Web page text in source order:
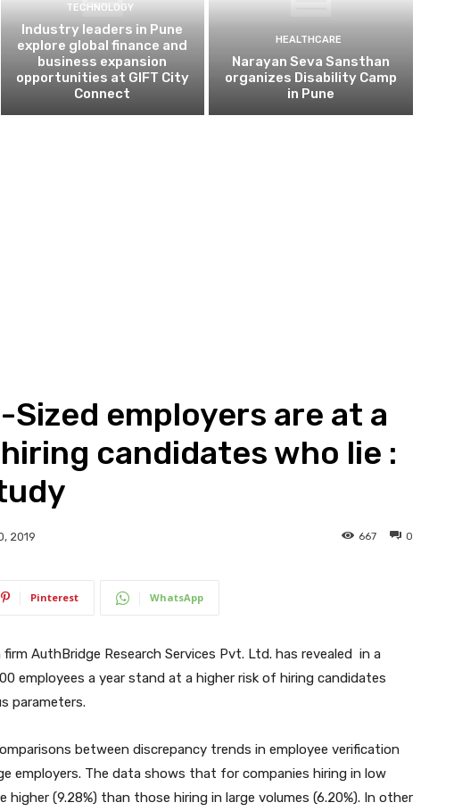
TECHNOLOGY
Industry leaders in Pune
explore global finance and
business expansion
opportunities at GIFT City
Connect
HEALTHCARE
Narayan Seva Sansthan
organizes Disability Camp
in Pune